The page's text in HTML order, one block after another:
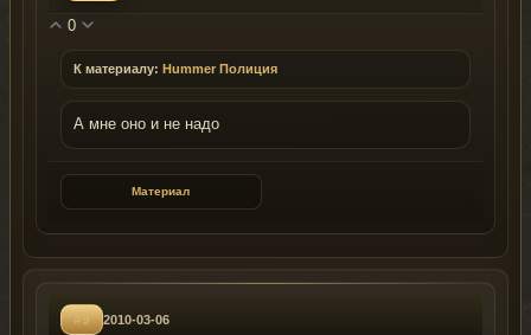
0
К материалу: Hummer Полиция
А мне оно и не надо
Материал
#9 2010-03-06